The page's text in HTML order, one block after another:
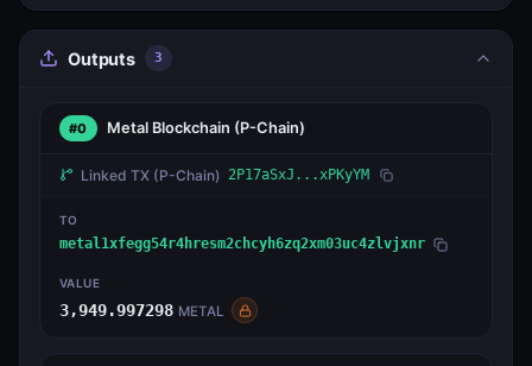
Outputs 3
#0 Metal Blockchain (P-Chain)
Linked TX (P-Chain) 2P17aSxJ...xPKyYM
TO
metal1xfegg54r4hresm2chcyh6zq2xm03uc4zlvjxnr
VALUE
3,949.997298 METAL